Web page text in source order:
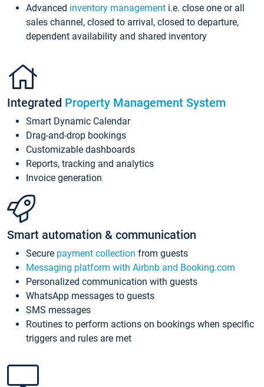
Advanced inventory management i.e. close one or all
sales channel, closed to arrival, closed to departure,
dependent availability and shared inventory
Integrated Property Management System
Smart Dynamic Calendar
Drag-and-drop bookings
Customizable dashboards
Reports, tracking and analytics
Invoice generation
Smart automation & communication
Secure payment collection from guests
Messaging platform with Airbnb and Booking.com
Personalized communication with guests
WhatsApp messages to guests
SMS messages
Routines to perform actions on bookings when specific
triggers and rules are met